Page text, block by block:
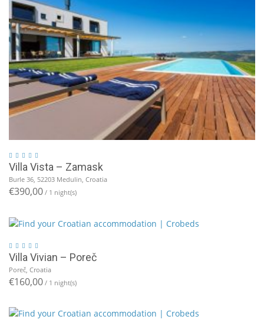
Villa Vista – Zamask
Burle 36, 52203 Medulin, Croatia
€390,00 / 1 night(s)
Villa Vivian – Poreč
Poreč, Croatia
€160,00 / 1 night(s)